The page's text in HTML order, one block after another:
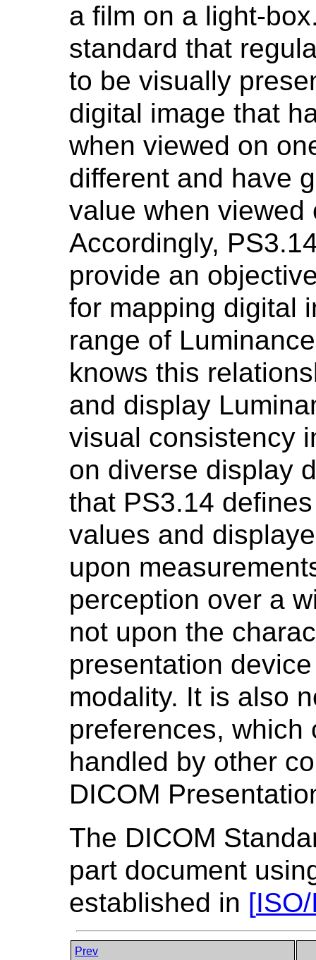
a film on a light-
standard that
to be visually
digital image that
when viewed on
different and have
value when
Accordingly,
provide an
for mapping digital
range of
knows this
and display
visual consistency
on diverse display
that PS3.14
values and
upon
perception over a
not upon the
presentation
modality. It is also
preferences, which
handled by other
DICOM
The DICOM
part document
established in [
Prev